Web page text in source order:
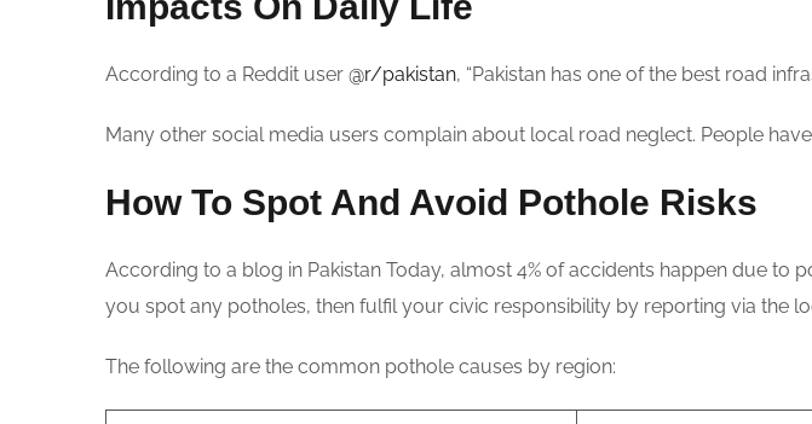
According to a Reddit user @r/pakistan, “Pakistan has one of the best road
Many other social media users complain about local road neglect. People
How To Spot And Avoid Pothole Risks
According to a blog in Pakistan Today, almost 4% of accidents happen due to
you spot any potholes, then fulfil your civic responsibility by reporting via the
The following are the common pothole causes by region: